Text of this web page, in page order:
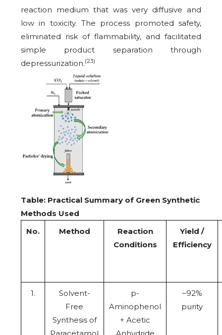
reaction medium that was very diffusive and
low in toxicity. The process promoted safety,
eliminated risk of flammability, and facilitated
simple product separation through
depressurization.(23)
Table: Practical Summary of Green Synthetic
Methods Used
No.
Method
Reaction
Conditions
Yield /
Efficiency
1.
Solvent-
Free
Synthesis of
p-
Aminophenol
+ Acetic
~92%
purity